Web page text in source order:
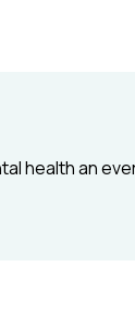
health an